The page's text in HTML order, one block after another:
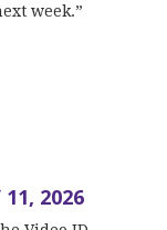
week.”
11, 2026